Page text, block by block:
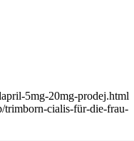
5mg-20mg-prodej.html
trimborn-cialis-für-die-frau-